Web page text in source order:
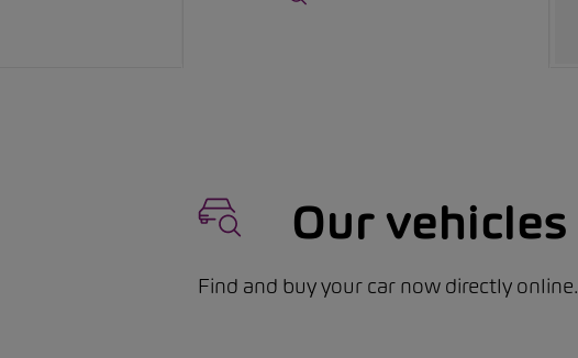
Our vehicles
Find and buy your car now directly online.